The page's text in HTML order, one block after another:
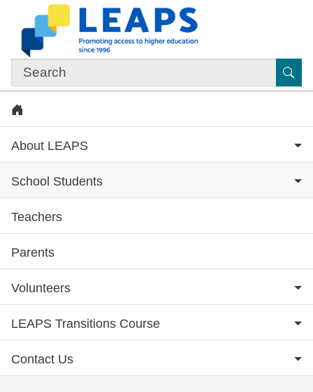
Skip to main content
Subsite menu
About LEAPS
School Students
Teachers
Parents
Volunteers
LEAPS Transitions Course
Contact Us